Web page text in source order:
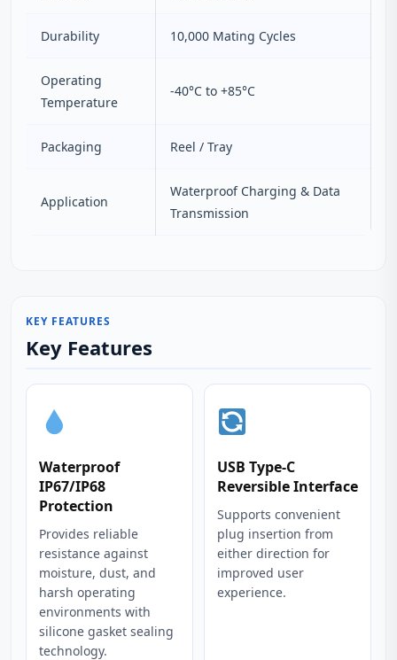
Durability 10,000 Mating Cycles
Operating
Temperature
-40°C to +85°C
Packaging Reel / Tray
Application
Waterproof Charging & Data
Transmission
KEY FEATURES
Key Features
Waterproof
IP67/IP68
Protection
Provides reliable
resistance against
moisture, dust, and
harsh operating
environments with
silicone gasket sealing
technology.
USB Type-C
Reversible Interface
Supports convenient
plug insertion from
either direction for
improved user
experience.